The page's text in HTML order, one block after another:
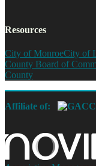
Resources
City of MonroeCity of
County Board of
County
Affiliate of: